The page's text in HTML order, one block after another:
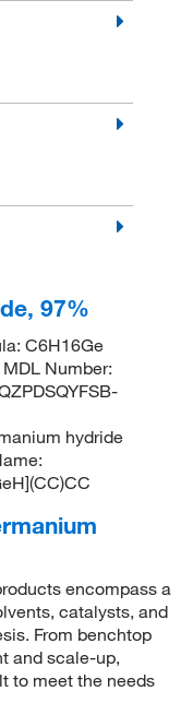
97%
C6H16Ge
Number:
hydride
encompass a
catalysts, and
From benchtop
and scale-up,
to meet the needs